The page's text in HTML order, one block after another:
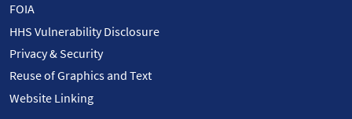
FOIA
HHS Vulnerability Disclosure
Privacy & Security
Reuse of Graphics and Text
Website Linking